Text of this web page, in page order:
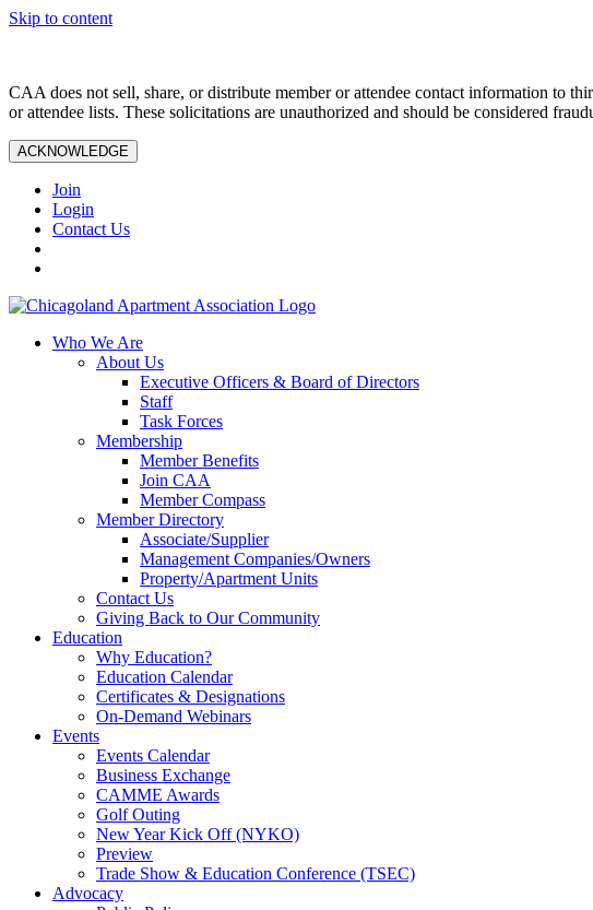
Skip to content
CAA does not sell, share, or distribute member or attendee contact information to
or attendee lists. These solicitations are unauthorized and should be considered
ACKNOWLEDGE
Join
Login
Contact Us
Who We Are
About Us
Executive Officers & Board of Directors
Staff
Task Forces
Membership
Member Benefits
Join CAA
Member Compass
Member Directory
Associate/Supplier
Management Companies/Owners
Property/Apartment Units
Contact Us
Giving Back to Our Community
Education
Why Education?
Education Calendar
Certificates & Designations
On-Demand Webinars
Events
Events Calendar
Business Exchange
CAMME Awards
Golf Outing
New Year Kick Off (NYKO)
Preview
Trade Show & Education Conference (TSEC)
Advocacy